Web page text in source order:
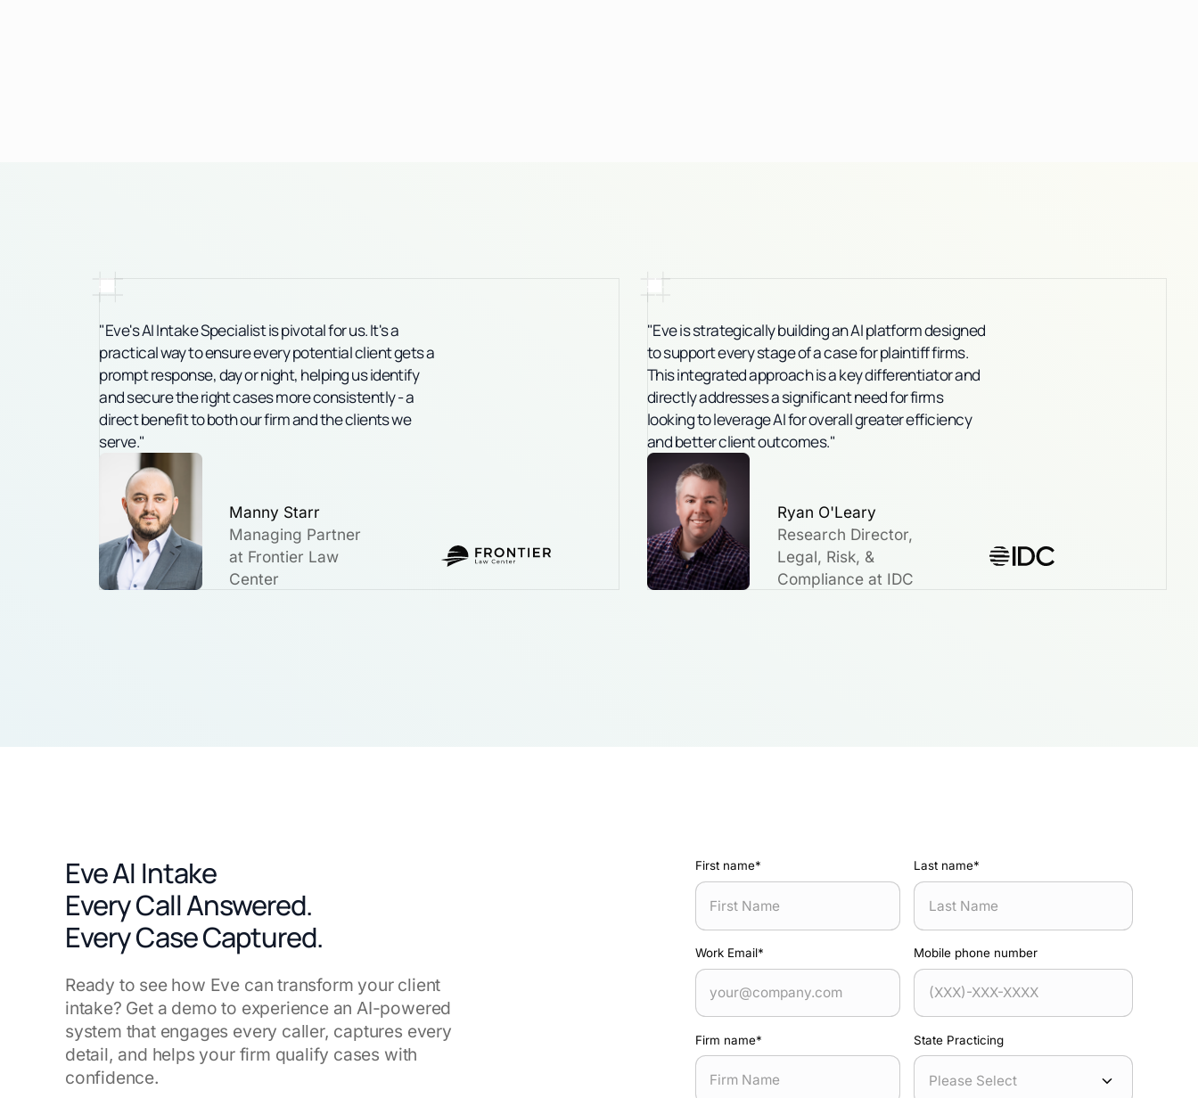
"Eve's AI Intake Specialist is pivotal for us. It's a
practical way to ensure every potential client gets a
prompt response, day or night, helping us identify
and secure the right cases more consistently - a
direct benefit to both our firm and the clients we
serve."
Manny Starr
Managing Partner
at Frontier Law
Center
"Eve is strategically building an AI platform designed
to support every stage of a case for plaintiff firms.
This integrated approach is a key differentiator and
directly addresses a significant need for firms
looking to leverage AI for overall greater efficiency
and better client outcomes."
Ryan O'Leary
Research Director,
Legal, Risk, &
Compliance at IDC
Eve AI Intake
Every Call Answered.
Every Case Captured.
Ready to see how Eve can transform your client
intake? Get a demo to experience an AI-powered
system that engages every caller, captures every
detail, and helps your firm qualify cases with
confidence.
First name* Last name*
Work Email* Mobile phone number
Firm name* State Practicing